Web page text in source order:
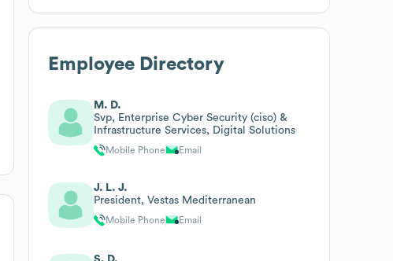
Employee Directory
M. D.
Svp, Enterprise Cyber Security (ciso) &
Infrastructure Services, Digital Solutions
Mobile Phone Email
J. L. J.
President, Vestas Mediterranean
Mobile Phone Email